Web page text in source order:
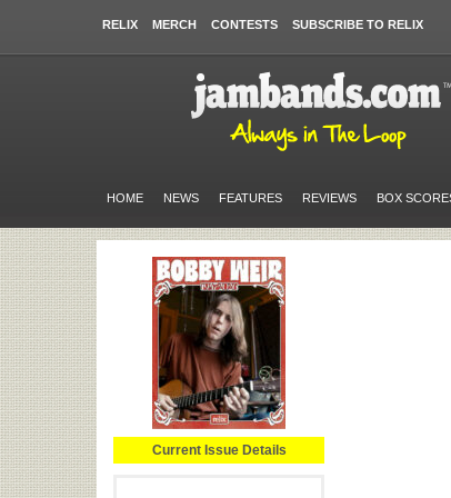
RELIX MERCH CONTESTS SUBSCRIBE TO RELIX
HOME NEWS FEATURES REVIEWS BOX
Current Issue Details